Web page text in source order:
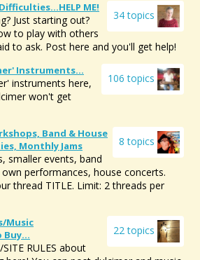
34 topics
ME!
Just starting out?
to play with others
to ask. Post here and you'll get help!
106 topics
Instruments...
instruments here,
won't get
8 topics
Band & House
Monthly Jams
smaller events, band
performances, house concerts.
thread TITLE. Limit: 2 threads per
22 topics
music
Buy...
RULES about